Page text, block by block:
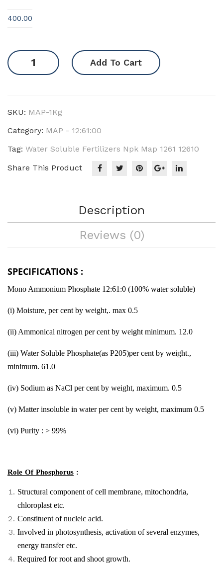
400.00
Mono
Ammonium
quantity
Add To Cart
SKU: MAP-1Kg
Category: MAP - 12:61:00
Tag: Water Soluble Fertilizers Npk Map 1261 12610
Share This Product
Description
Reviews (0)
SPECIFICATIONS :
Mono Ammonium Phosphate 12:61:0 (100% water soluble)
(i) Moisture, per cent by weight,. max 0.5
(ii) Ammonical nitrogen per cent by weight minimum. 12.0
(iii) Water Soluble Phosphate(as P205)per cent by weight.,
minimum. 61.0
(iv) Sodium as NaCl per cent by weight, maximum. 0.5
(v) Matter insoluble in water per cent by weight, maximum 0.5
(vi) Purity : > 99%
Role Of Phosphorus :
Structural component of cell membrane, mitochondria,
chloroplast etc.
Constituent of nucleic acid.
Involved in photosynthesis, activation of several enzymes,
energy transfer etc.
Required for root and shoot growth.